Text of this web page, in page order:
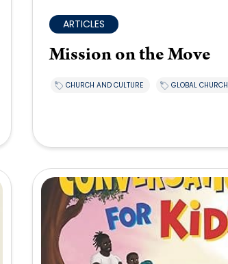
ARTICLES
Mission on the Move
CHURCH AND CULTURE GLOBAL CHURCH